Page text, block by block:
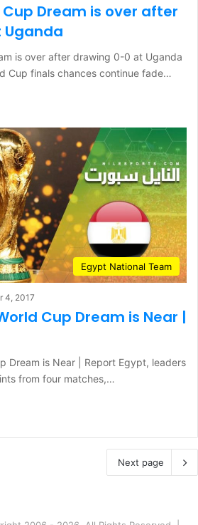
Cup Dream is over after
is over after drawing 0-0 at Uganda
Cup finals chances continue fade…
Egypt National Team
4, 2017
Cup Dream is Near |
Dream is Near | Report Egypt, leaders
from four matches,…
Next page